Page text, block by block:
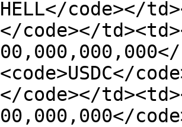
code></
code></
code></